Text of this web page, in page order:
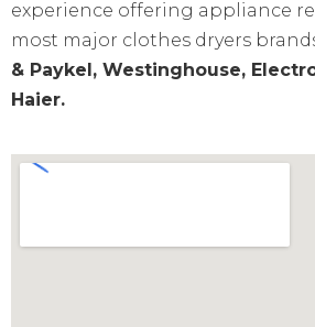
experience offering appliance
most major clothes dryers
& Paykel, Westinghouse,
Haier.